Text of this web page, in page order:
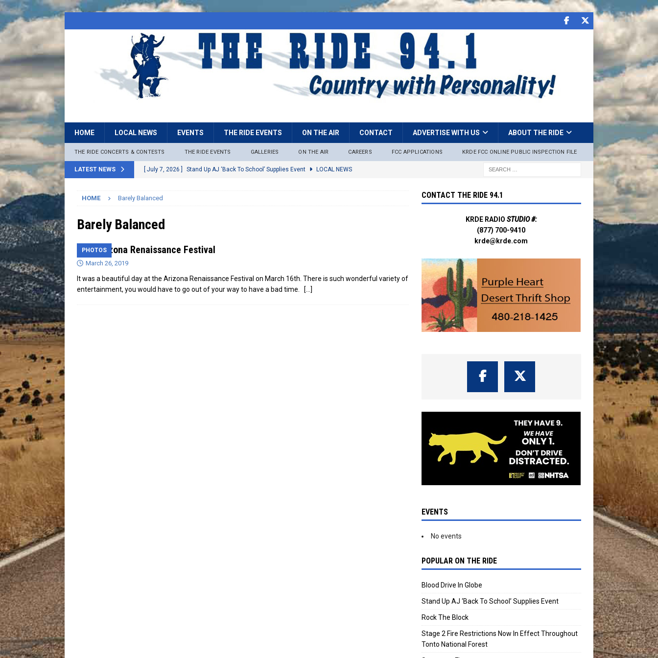
HOME LOCAL NEWS EVENTS THE RIDE EVENTS ON THE AIR CONTACT ADVERTISE WITH US ABOUT THE RIDE
THE RIDE CONCERTS & CONTESTS THE RIDE EVENTS GALLERIES ON THE AIR CAREERS FCC APPLICATIONS KRDE FCC ONLINE PUBLIC INSPECTION FILE
LATEST NEWS [ July 7, 2026 ] Stand Up AJ ‘Back To School’ Supplies Event LOCAL NEWS
LOCAL NEWS
HOME Barely Balanced
Barely Balanced
PHOTOS
31st Arizona Renaissance Festival
March 26, 2019
It was a beautiful day at the Arizona Renaissance Festival on March 16th. There is such wonderful variety of
entertainment, you would have to go out of your way to have a bad time.
[…]
CONTACT THE RIDE 94.1
KRDE RADIO STUDIO #:
(877) 700-9410
krde@krde.com
EVENTS
No events
POPULAR ON THE RIDE
Blood Drive In Globe
Stand Up AJ ‘Back To School’ Supplies Event
Rock The Block
Stage 2 Fire Restrictions Now In Effect Throughout
Tonto National Forest